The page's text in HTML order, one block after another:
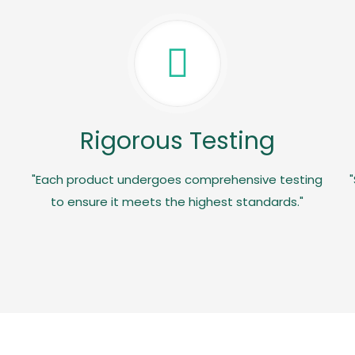
Rigorous Testing
"Each product undergoes comprehensive testing
to ensure it meets the highest standards."